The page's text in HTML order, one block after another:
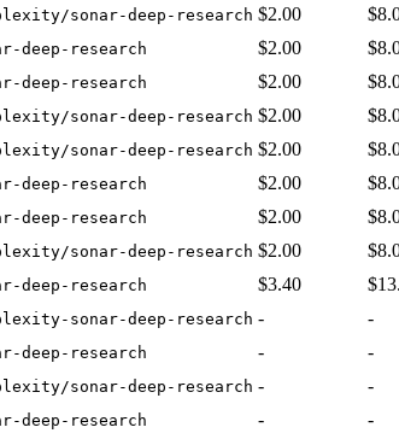
sonar-deep-research $2.00
deep-research $2.00
deep-research $2.00
sonar-deep-research $2.00
sonar-deep-research $2.00
deep-research $2.00
deep-research $2.00
sonar-deep-research $2.00
deep-research $3.40
sonar-deep-research - -
deep-research - -
sonar-deep-research - -
deep-research - -